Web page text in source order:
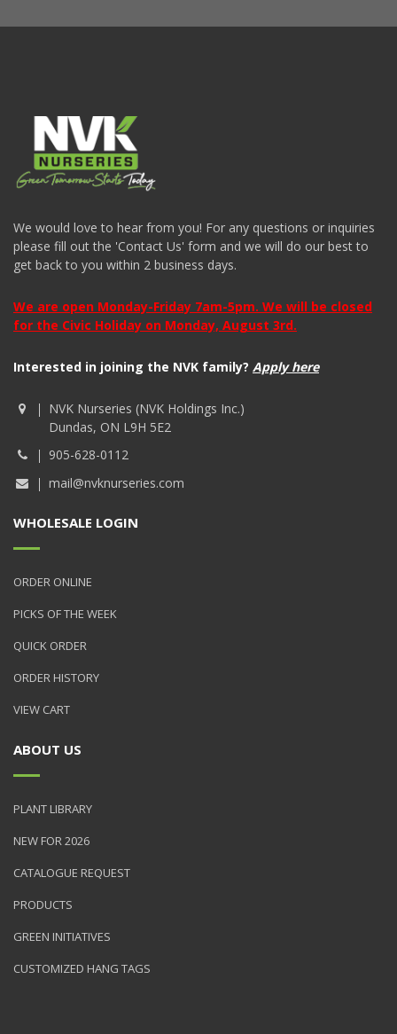
We would love to hear from you! For any questions or inquiries
please fill out the 'Contact Us' form and we will do our best to
get back to you within 2 business days.
We are open Monday-Friday 7am-5pm. We will be closed
for the Civic Holiday on Monday, August 3rd.
Interested in joining the NVK family? Apply here
NVK Nurseries (NVK Holdings Inc.)
Dundas, ON L9H 5E2
905-628-0112
mail@nvknurseries.com
WHOLESALE LOGIN
ORDER ONLINE
PICKS OF THE WEEK
QUICK ORDER
ORDER HISTORY
VIEW CART
ABOUT US
PLANT LIBRARY
NEW FOR 2026
CATALOGUE REQUEST
PRODUCTS
GREEN INITIATIVES
CUSTOMIZED HANG TAGS